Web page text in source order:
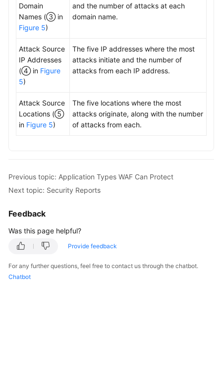
Domain
Names (③ in
Figure 5)
and the number of attacks at each
domain name.
Attack Source
IP Addresses
(④ in Figure
5)
The five IP addresses where the most
attacks initiate and the number of
attacks from each IP address.
Attack Source
Locations (⑤
in Figure 5)
The five locations where the most
attacks originate, along with the number
of attacks from each.
Previous topic: Application Types WAF Can Protect
Next topic: Security Reports
Feedback
Was this page helpful?
Provide feedback
For any further questions, feel free to contact us through the chatbot.
Chatbot